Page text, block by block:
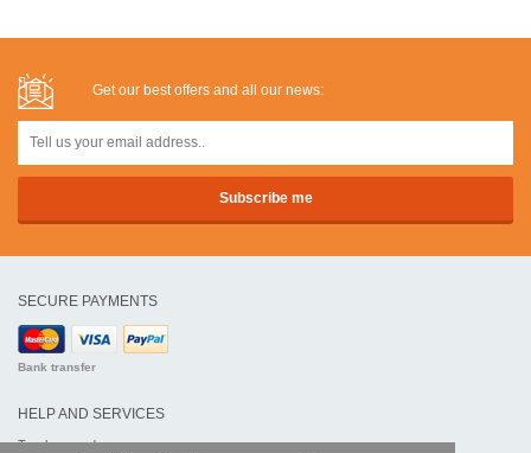
Get our best offers and all our news:
SECURE PAYMENTS
Bank transfer
HELP AND SERVICES
Track my order